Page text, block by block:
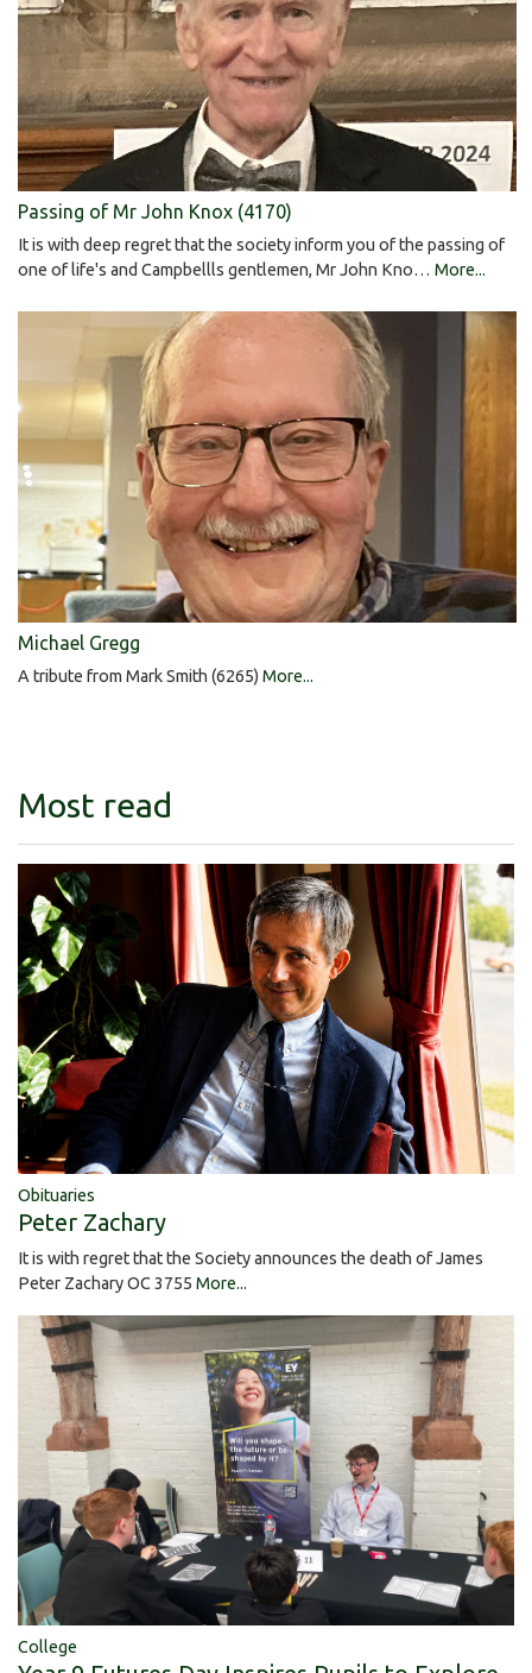
Passing of Mr John Knox (4170)
It is with deep regret that the society inform you of the passing of
one of life's and Campbellls gentlemen, Mr John Kno… More...
Michael Gregg
A tribute from Mark Smith (6265) More...
Most read
Obituaries
Peter Zachary
It is with regret that the Society announces the death of James
Peter Zachary OC 3755 More...
College